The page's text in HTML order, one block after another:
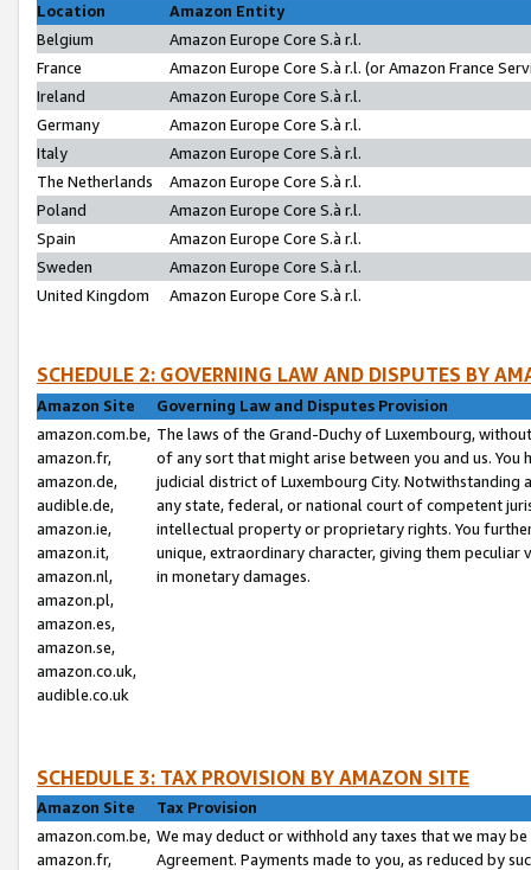
Location
Amazon Entity
Belgium
Amazon Europe Core S.à r.l.
France
Amazon Europe Core S.à r.l. (or Amazon France
Ireland
Amazon Europe Core S.à r.l.
Germany
Amazon Europe Core S.à r.l.
Italy
Amazon Europe Core S.à r.l.
The Netherlands
Amazon Europe Core S.à r.l.
Poland
Amazon Europe Core S.à r.l.
Spain
Amazon Europe Core S.à r.l.
Sweden
Amazon Europe Core S.à r.l.
United Kingdom
Amazon Europe Core S.à r.l.
SCHEDULE 2: GOVERNING LAW AND DISPUTES BY
Amazon Site
Governing Law and Disputes Provision
amazon.com.be,
amazon.fr,
amazon.de,
audible.de,
amazon.ie,
amazon.it,
amazon.nl,
amazon.pl,
amazon.es,
amazon.se,
amazon.co.uk,
audible.co.uk
The laws of the Grand-Duchy of Luxembourg,
of any sort that might arise between you and us.
judicial district of Luxembourg City. Notwithstanding
any state, federal, or national court of competent
intellectual property or proprietary rights. You
unique, extraordinary character, giving them
in monetary damages.
SCHEDULE 3: TAX PROVISION BY AMAZON SITE
Amazon Site
Tax Provision
amazon.com.be,
amazon.fr,
We may deduct or withhold any taxes that we may
Agreement. Payments made to you, as reduced by